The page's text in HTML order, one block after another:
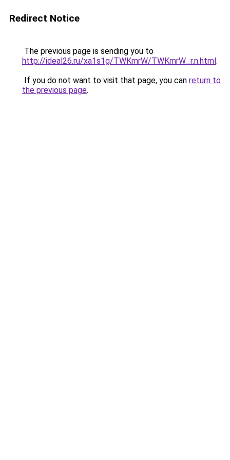
Redirect Notice
The previous page is sending you to
http://ideal26.ru/xa1s1g/TWKmrW/TWKmrW_r.n.html.
If you do not want to visit that page, you can return to
the previous page.